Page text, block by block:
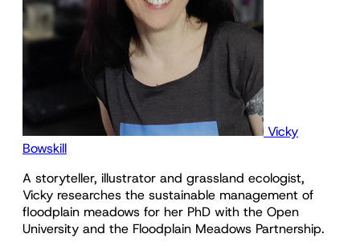
Vicky
Bowskill
A storyteller, illustrator and grassland ecologist,
Vicky researches the sustainable management of
floodplain meadows for her PhD with the Open
University and the Floodplain Meadows Partnership.